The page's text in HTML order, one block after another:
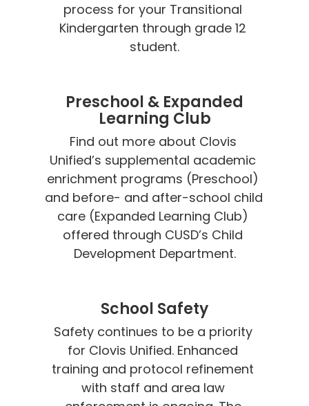
process for your Transitional
Kindergarten through grade 12
student.
Preschool & Expanded
Learning Club
Find out more about Clovis
Unified’s supplemental academic
enrichment programs (Preschool)
and before- and after-school child
care (Expanded Learning Club)
offered through CUSD’s Child
Development Department.
School Safety
Safety continues to be a priority
for Clovis Unified. Enhanced
training and protocol refinement
with staff and area law